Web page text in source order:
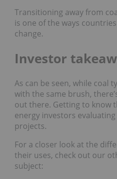
Transitioning away from
is one of the ways
change.
Investor
As can be seen, while coal
with the same brush,
out there. Getting to know
energy investors
projects.
For a closer look at the
their uses, check out our
subject: